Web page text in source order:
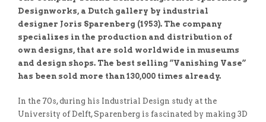
Designworks, a Dutch gallery by industrial
designer Joris Sparenberg (1953). The company
specializes in the production and distribution of
own designs, that are sold worldwide in museums
and design shops. The best selling “Vanishing Vase”
has been sold more than 130,000 times already.
In the 70s, during his Industrial Design study at the
University of Delft, Sparenberg is fascinated by making 3D